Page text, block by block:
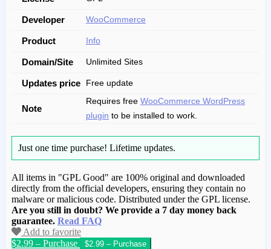
Developer WooCommerce
Product Info
Domain/Site Unlimited Sites
Updates price Free update
Note
Requires free WooCommerce WordPress
plugin to be installed to work.
Just one time purchase! Lifetime updates.
All items in "GPL Good" are 100% original and downloaded
directly from the official developers, ensuring they contain no
malware or malicious code. Distributed under the GPL license.
Are you still in doubt? We provide a 7 day money back
guarantee. Read FAQ
Add to favorite
$2.99 – Purchase